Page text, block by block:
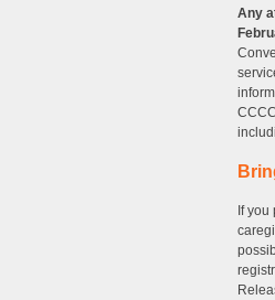
Any
If you